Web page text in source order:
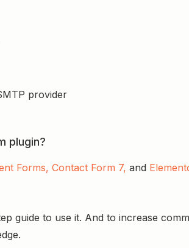
provider
plugin?
Forms, Contact Form 7, and
guide to use it. And to increase